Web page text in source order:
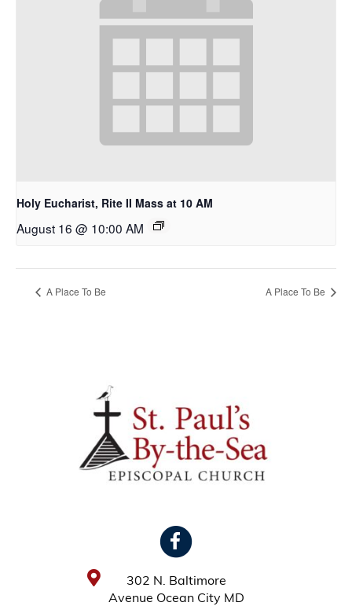
Holy Eucharist, Rite II Mass at 10 AM
August 16 @ 10:00 AM
A Place To Be A Place To Be
302 N. Baltimore
Avenue Ocean City MD